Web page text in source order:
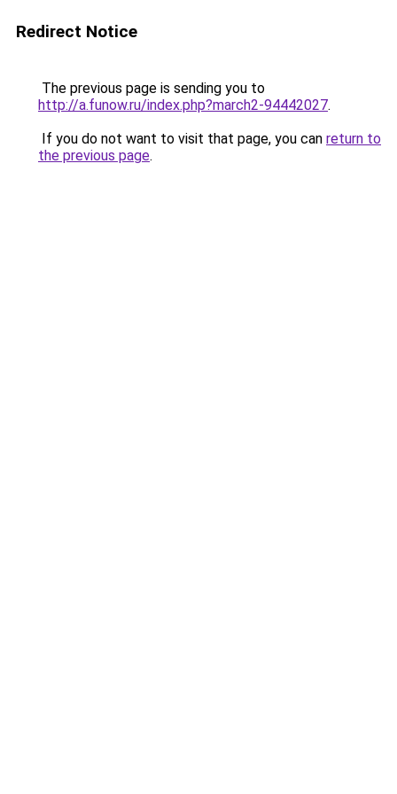
Redirect Notice
The previous page is sending you to
http://a.funow.ru/index.php?march2-94442027.
If you do not want to visit that page, you can return to
the previous page.